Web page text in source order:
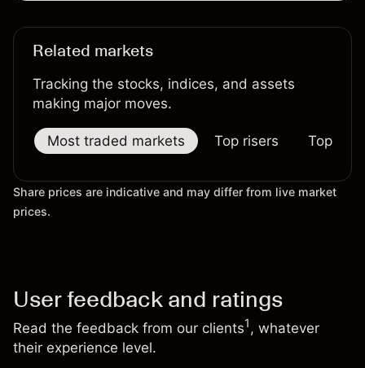
Related markets
Tracking the stocks, indices, and assets
making major moves.
Most traded markets Top risers Top
Share prices are indicative and may differ from live market
prices.
User feedback and ratings
Read the feedback from our clients1, whatever
their experience level.